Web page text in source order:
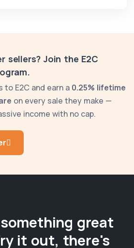
sellers? Join the E2C
to E2C and earn a 0.25% lifetime
on every sale they make —
income with no cap.
great
it out, there's